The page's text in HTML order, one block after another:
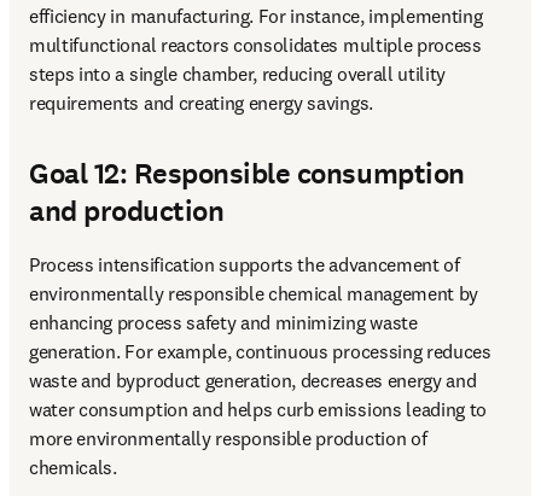
efficiency in manufacturing. For instance, implementing
multifunctional reactors consolidates multiple process
steps into a single chamber, reducing overall utility
requirements and creating energy savings.
Goal 12: Responsible consumption
and production
Process intensification supports the advancement of
environmentally responsible chemical management by
enhancing process safety and minimizing waste
generation. For example, continuous processing reduces
waste and byproduct generation, decreases energy and
water consumption and helps curb emissions leading to
more environmentally responsible production of
chemicals.